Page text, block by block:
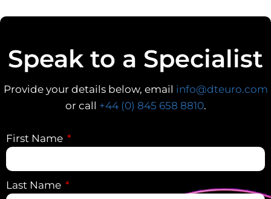
Speak to a Specialist
Provide your details below, email info@dteuro.com
or call +44 (0) 845 658 8810.
First Name
Last Name